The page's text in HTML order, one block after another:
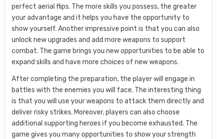
perfect aerial flips. The more skills you possess, the greater
your advantage and it helps you have the opportunity to
show yourself. Another impressive point is that you can also
unlock new upgrades and add more weapons to support
combat. The game brings you new opportunities to be able to
expand skills and have more choices of new weapons.
After completing the preparation, the player will engage in
battles with the enemies you will face. The interesting thing
is that you will use your weapons to attack them directly and
deliver risky strikes. Moreover, players can also choose
additional supporting heroes if you become exhausted. The
game gives you many opportunities to show your strength